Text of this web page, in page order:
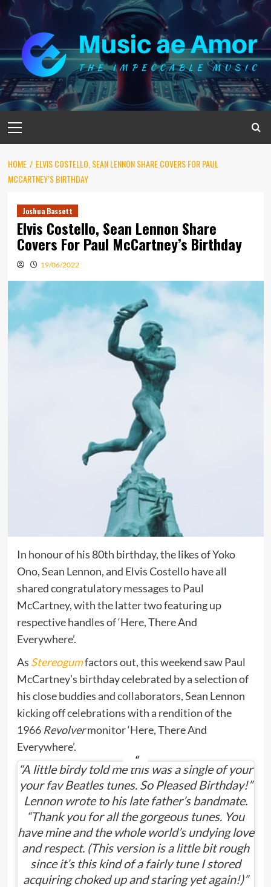
Skip
content
Menu
HOME
ELVIS COSTELLO, SEAN LENNON SHARE COVERS FOR PAUL
MCCARTNEY’S BIRTHDAY
Joshua Bassett
Elvis Costello, Sean Lennon Share
Covers For Paul McCartney’s Birthday
19/06/2022
In honour of his 80th birthday, the likes of Yoko
Ono, Sean Lennon, and Elvis Costello have all
shared congratulatory messages to Paul
McCartney, with the latter two featuring up
respective handles of ‘Here, There And
Everywhere’.
As Stereogumfactors out, this weekend saw Paul
McCartney’s birthday celebrated by a selection of
his close buddies and collaborators, Sean Lennon
kicking off celebrations with a rendition of the
1966 Revolvermonitor ‘Here, There And
Everywhere’.
“A little birdy told me this was a single of your
your fav Beatles tunes. So Pleased Birthday!”
Lennon wrote to his late father’s bandmate.
“Thank you for all the gorgeous tunes. You
have mine and the whole world’s undying love
and respect. (This version is a little bit rough
since it’s this kind of a fairly tune I stored
acquiring choked up and staring yet again!)”